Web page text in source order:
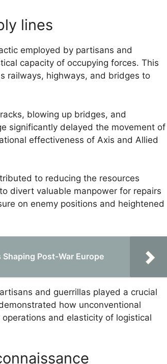
lines
employed by partisans and
capacity of occupying forces. This
railways, highways, and bridges to
blowing up bridges, and
significantly delayed the movement of
effectiveness of Axis and Allied
to reducing the resources
divert valuable manpower for repairs
on enemy positions and heightened
Post-War Europe
and guerrillas played a crucial
how unconventional
and elasticity of logistical